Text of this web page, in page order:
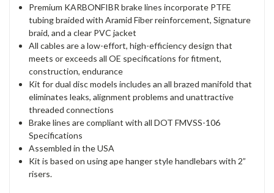
Premium KARBONFIBR brake lines incorporate PTFE
tubing braided with Aramid Fiber reinforcement, Signature
braid, and a clear PVC jacket
All cables are a low-effort, high-efficiency design that
meets or exceeds all OE specifications for fitment,
construction, endurance
Kit for dual disc models includes an all brazed manifold that
eliminates leaks, alignment problems and unattractive
threaded connections
Brake lines are compliant with all DOT FMVSS-106
Specifications
Assembled in the USA
Kit is based on using ape hanger style handlebars with 2”
risers.